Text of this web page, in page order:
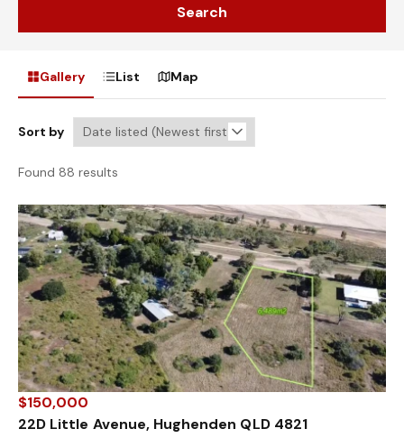
Search
Gallery List Map
Sort by
Found 88 results
$150,000
22D Little Avenue, Hughenden QLD 4821